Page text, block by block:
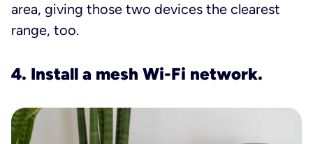
area, giving those two devices the clearest
range, too.
4. Install a mesh Wi-Fi network.